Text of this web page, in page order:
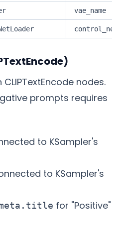
vae_name
nodes.
prompts requires
to KSampler's
to KSampler's
for "Positive"